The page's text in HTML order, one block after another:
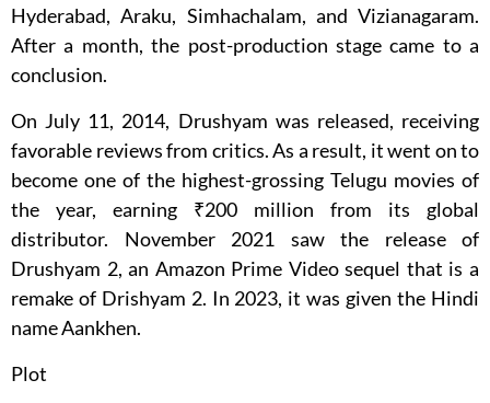
Hyderabad, Araku, Simhachalam, and Vizianagaram.
After a month, the post-production stage came to a
conclusion.
On July 11, 2014, Drushyam was released, receiving
favorable reviews from critics. As a result, it went on to
become one of the highest-grossing Telugu movies of
the year, earning ₹200 million from its global
distributor. November 2021 saw the release of
Drushyam 2, an Amazon Prime Video sequel that is a
remake of Drishyam 2. In 2023, it was given the Hindi
name Aankhen.
Plot